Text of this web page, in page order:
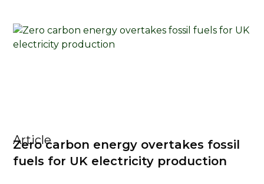
Article
Zero carbon energy overtakes fossil
fuels for UK electricity production